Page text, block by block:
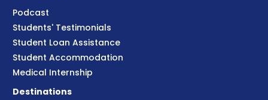
Podcast
Students' Testimonials
Student Loan Assistance
Student Accommodation
Medical Internship
Destinations